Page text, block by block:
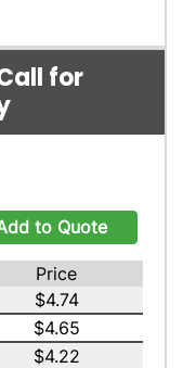
for
to Quote
Price
$4.74
$4.65
$4.22